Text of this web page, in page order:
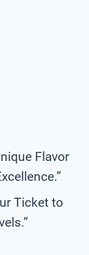
Flavor
Ticket to